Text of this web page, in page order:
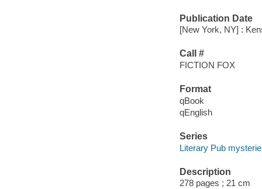
Publication Date
[New York, NY] :
Call #
FICTION FOX
Format
qBook
qEnglish
Series
Literary Pub
Description
278 pages ; 21 cm